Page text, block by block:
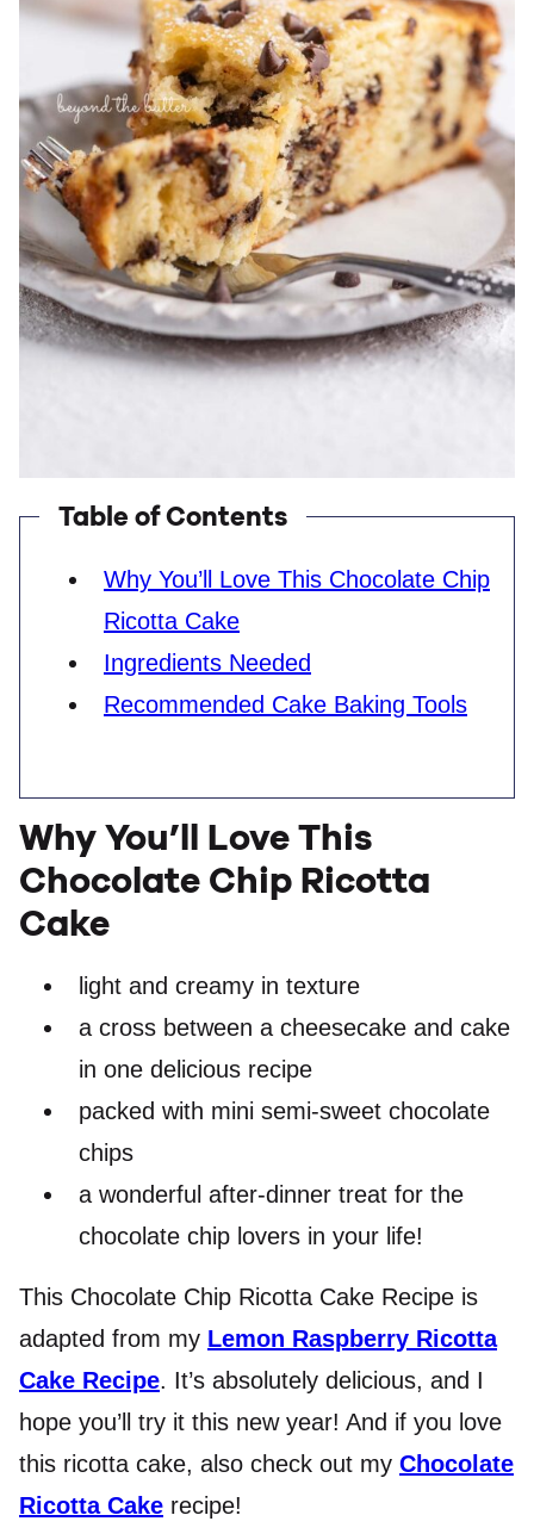
Table of Contents
Why You’ll Love This Chocolate Chip
Ricotta Cake
Ingredients Needed
Recommended Cake Baking Tools
Why You’ll Love This
Chocolate Chip Ricotta
Cake
light and creamy in texture
a cross between a cheesecake and cake
in one delicious recipe
packed with mini semi-sweet chocolate
chips
a wonderful after-dinner treat for the
chocolate chip lovers in your life!
This Chocolate Chip Ricotta Cake Recipe is
adapted from my Lemon Raspberry Ricotta
Cake Recipe. It’s absolutely delicious, and I
hope you’ll try it this new year! And if you love
this ricotta cake, also check out my Chocolate
Ricotta Cake recipe!